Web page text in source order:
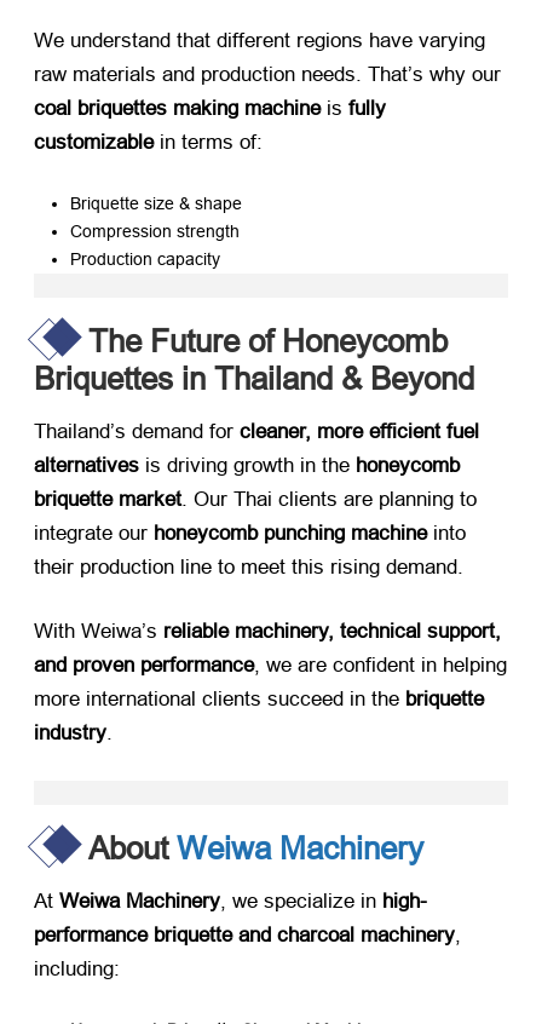
We understand that different regions have varying
raw materials and production needs. That’s why our ​
coal briquettes making machine​ is ​ fully
customizable​ in terms of:
Briquette size & shape
Compression strength
Production capacity
The Future of Honeycomb
Briquettes in Thailand & Beyond
Thailand’s demand for ​ cleaner, more efficient fuel
alternatives ​ is driving growth in the ​ honeycomb
briquette market. Our Thai clients are planning to
integrate our ​ honeycomb punching machine​ into
their production line to meet this rising demand.
With Weiwa’s ​ reliable machinery, technical support,
and proven performance, we are confident in helping
more international clients succeed in the ​ briquette
industry.
AboutWeiwa Machinery
At ​ Weiwa Machinery, we specialize in ​ high-
performance briquette and charcoal machinery,
including: